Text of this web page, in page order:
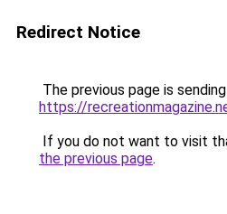
Redirect Notice
The previous page is
https://
If you do not want to visit
the previous page.